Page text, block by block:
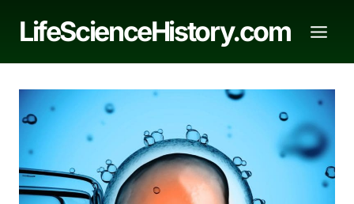
LifeScienceHistory.com